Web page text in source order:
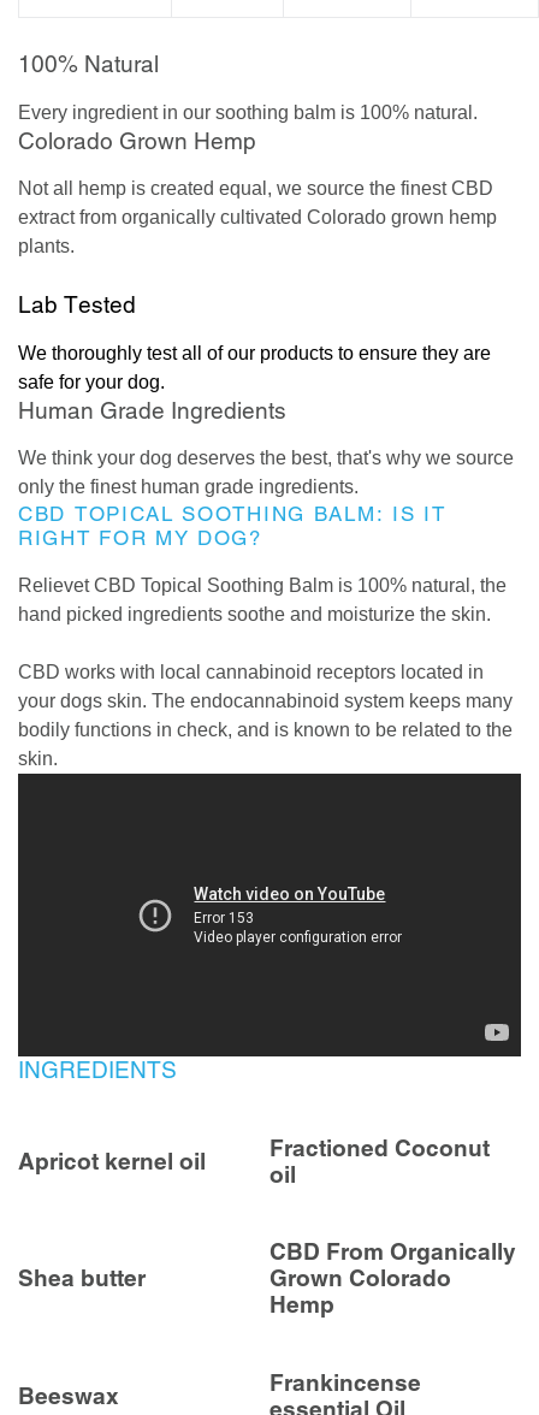
100% Natural
Every ingredient in our soothing balm is 100% natural.
Colorado Grown Hemp
Not all hemp is created equal, we source the finest CBD
extract from organically cultivated Colorado grown hemp
plants.
Lab Tested
We thoroughly test all of our products to ensure they are
safe for your dog.
Human Grade Ingredients
We think your dog deserves the best, that's why we source
only the finest human grade ingredients.
CBD TOPICAL SOOTHING BALM: IS IT
RIGHT FOR MY DOG?
Relievet CBD Topical Soothing Balm is 100% natural, the
hand picked ingredients soothe and moisturize the skin.
CBD works with local cannabinoid receptors located in
your dogs skin. The endocannabinoid system keeps many
bodily functions in check, and is known to be related to the
skin.
INGREDIENTS
Apricot kernel oil
Fractioned Coconut
oil
Shea butter
CBD From Organically
Grown Colorado
Hemp
Beeswax
Frankincense
essential Oil